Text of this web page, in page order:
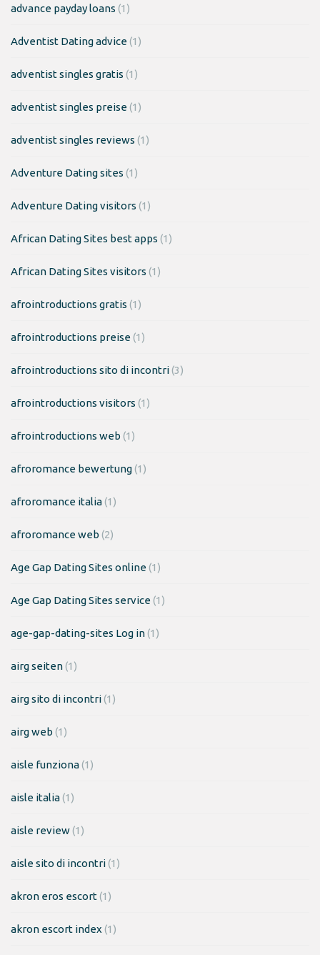
advance payday loans (1)
Adventist Dating advice(1)
adventist singles gratis (1)
adventist singles preise(1)
adventist singles reviews (1)
Adventure Dating sites (1)
Adventure Dating visitors (1)
African Dating Sites best apps (1)
African Dating Sites visitors (1)
afrointroductions gratis (1)
afrointroductions preise(1)
afrointroductions sito di incontri(3)
afrointroductions visitors (1)
afrointroductions web (1)
afroromance bewertung(1)
afroromance italia(1)
afroromance web (2)
Age Gap Dating Sites online(1)
Age Gap Dating Sites service(1)
age-gap-dating-sites Log in(1)
airg seiten(1)
airg sito di incontri(1)
airg web (1)
aisle funziona(1)
aisle italia(1)
aisle review(1)
aisle sito di incontri(1)
akron eros escort(1)
akron escort index (1)